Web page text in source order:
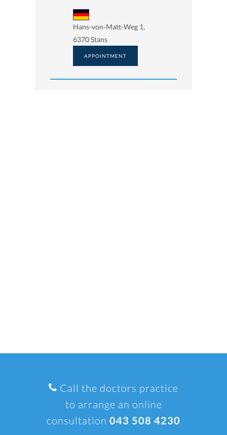
Hans-von-Matt-Weg 1,
6370 Stans
APPOINTMENT
Call the doctors practice
to arrange an online
consultation 043 508 4230